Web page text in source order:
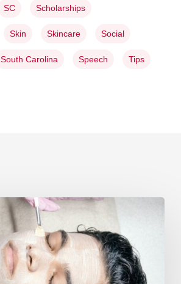
SC Scholarships
Skin Skincare Social
South Carolina Speech Tips